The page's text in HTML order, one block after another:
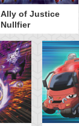
Ally of Justice
Nullfier